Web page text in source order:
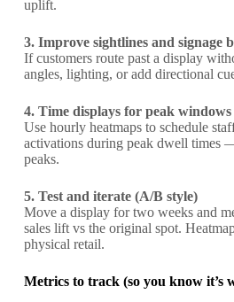
uplift.
3. Improve sightlines and signage
If customers route past a display
angles, lighting, or add directional
4. Time displays for peak windows
Use hourly heatmaps to schedule
activations during peak dwell times
peaks.
5. Test and iterate (A/B style)
Move a display for two weeks and
sales lift vs the original spot.
physical retail.
Metrics to track (so you know it’s